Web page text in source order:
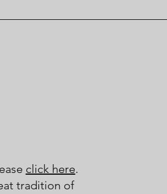
click here.
tradition of